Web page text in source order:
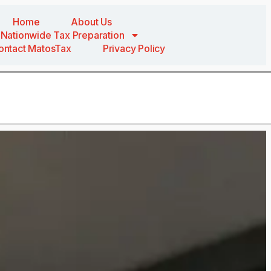
Home
About Us
Nationwide Tax Preparation
MatosTax
Privacy Policy